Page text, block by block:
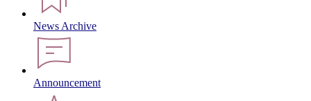
News Archive
Announcement